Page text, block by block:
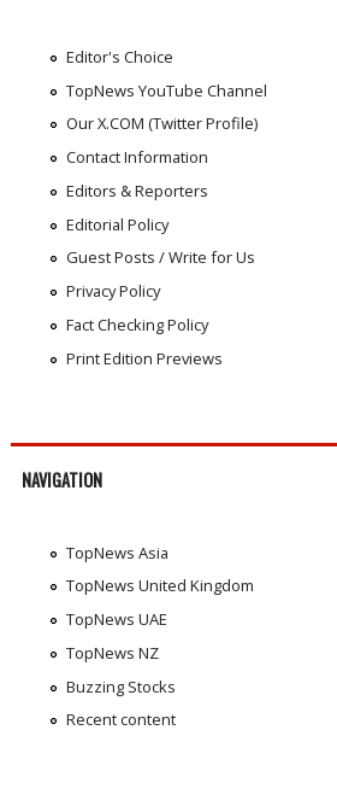
Editor's Choice
TopNews YouTube Channel
Our X.COM (Twitter Profile)
Contact Information
Editors & Reporters
Editorial Policy
Guest Posts / Write for Us
Privacy Policy
Fact Checking Policy
Print Edition Previews
NAVIGATION
TopNews Asia
TopNews United Kingdom
TopNews UAE
TopNews NZ
Buzzing Stocks
Recent content